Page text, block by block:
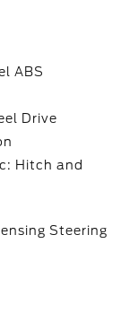
ABS
Drive
Hitch and
Steering